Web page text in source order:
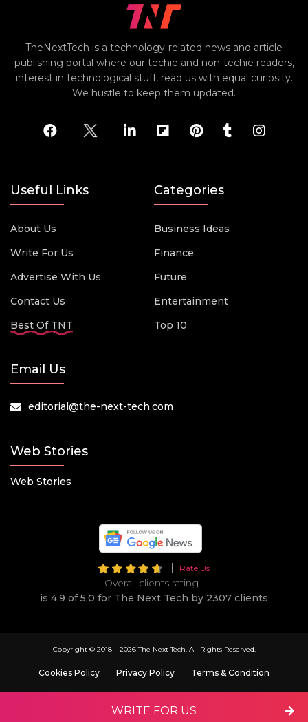
TheNextTech is a technology-related news and article
publishing portal where our techie and non-techie readers,
interest in technological stuff, read us with equal curiosity.
We hustle to keep them updated.
Useful Links
About Us
Write For Us
Advertise With Us
Contact Us
Best Of TNT
Categories
Business Ideas
Finance
Future
Entertainment
Top 10
Email Us
editorial@the-next-tech.com
Web Stories
Web Stories
Rate Us
Overall clients rating
is 4.9 of 5.0 for The Next Tech by 2307 clients
Copyright © 2018 – 2026 The Next Tech. All Rights Reserved.
Cookies Policy Privacy Policy Terms & Condition
WRITE FOR US